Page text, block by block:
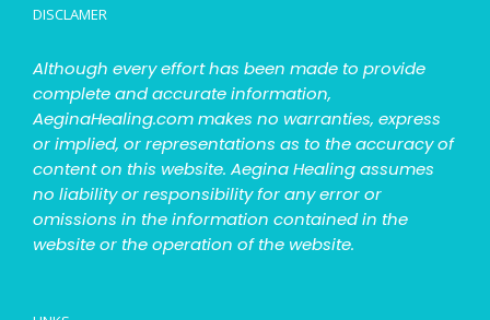
DISCLAMER
Although every effort has been made to provide
complete and accurate information,
AeginaHealing.com makes no warranties, express
or implied, or representations as to the accuracy of
content on this website. Aegina Healing assumes
no liability or responsibility for any error or
omissions in the information contained in the
website or the operation of the website.